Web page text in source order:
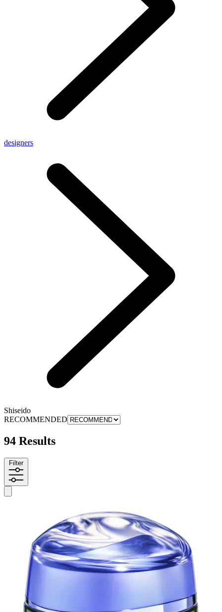
designers
Shiseido
RECOMMENDED
94 Results
Filter